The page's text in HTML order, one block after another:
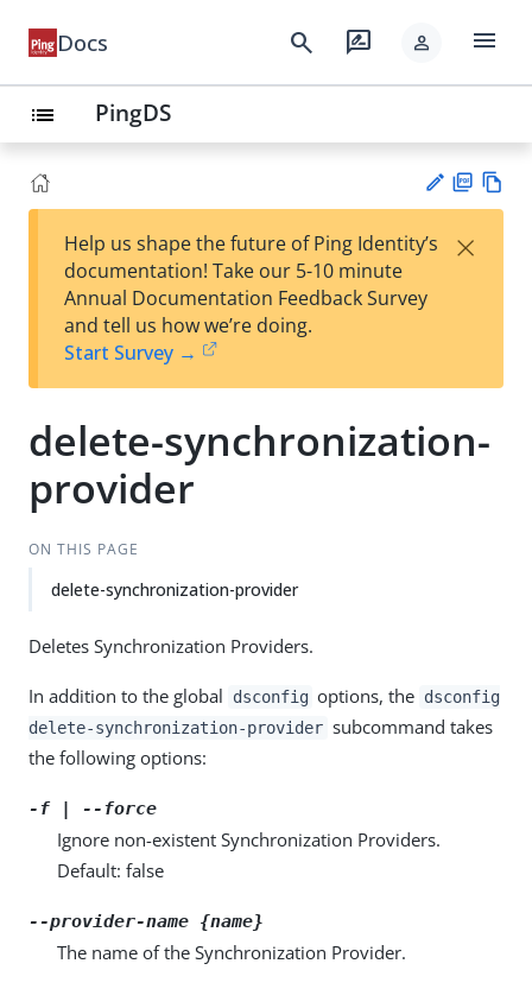
Docs search rate_review person menu
list PingDS
est
t
F
Help us shape the future of Ping Identity’s
documentation! Take our 5-10 minute
Annual Documentation Feedback Survey
and tell us how we’re doing.
Start Survey →
×
delete-synchronization-
provider
ON THIS PAGE
delete-synchronization-provider
Deletes Synchronization Providers.
In addition to the global dsconfig options, the dsconfig
delete-synchronization-provider subcommand takes
the following options:
-f | --force
Ignore non-existent Synchronization Providers.
Default: false
--provider-name {name}
The name of the Synchronization Provider.